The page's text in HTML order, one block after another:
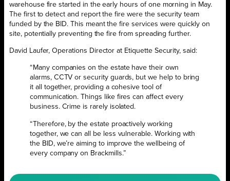
warehouse fire started in the early hours of one morning in May.
The first to detect and report the fire were the security team
funded by the BID. This meant the fire services were quickly on
site, potentially preventing the fire from spreading further.
David Laufer, Operations Director at Etiquette Security, said:
“Many companies on the estate have their own
alarms, CCTV or security guards, but we help to bring
it all together, providing a cohesive tool of
communication. Things like fires can affect every
business. Crime is rarely isolated.
“Therefore, by the estate proactively working
together, we can all be less vulnerable. Working with
the BID, we’re aiming to improve the wellbeing of
every company on Brackmills.”